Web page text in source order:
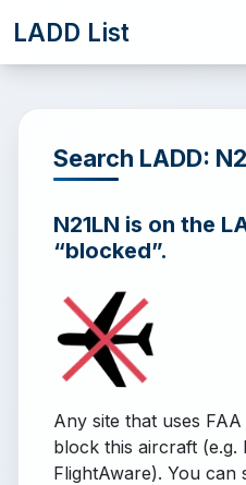
LADD List
Search LADD:
N21LN is on the
“blocked”.
Any site that uses
block this aircraft (e.g.
FlightAware). You can